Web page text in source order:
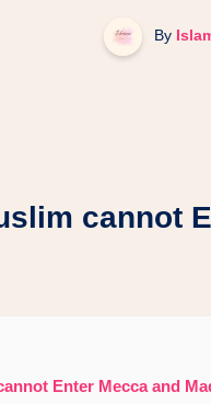
By
cannot
Enter Mecca and